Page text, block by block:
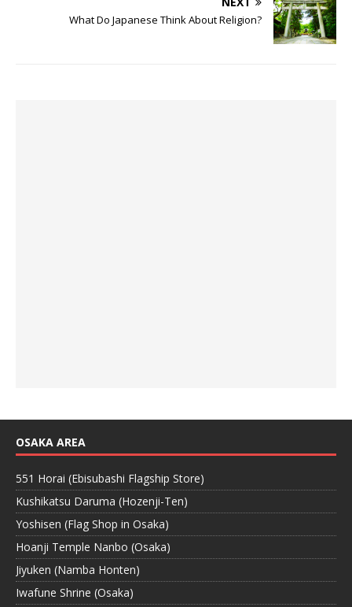
What Do Japanese Think About Religion?
OSAKA AREA
551 Horai (Ebisubashi Flagship Store)
Kushikatsu Daruma (Hozenji-Ten)
Yoshisen (Flag Shop in Osaka)
Hoanji Temple Nanbo (Osaka)
Jiyuken (Namba Honten)
Iwafune Shrine (Osaka)